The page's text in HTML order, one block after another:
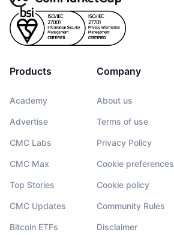
Products
Academy
Advertise
CMC Labs
CMC Max
Top Stories
CMC Updates
Bitcoin ETFs
Company
About us
Terms of use
Privacy Policy
Cookie preferences
Cookie policy
Community Rules
Disclaimer